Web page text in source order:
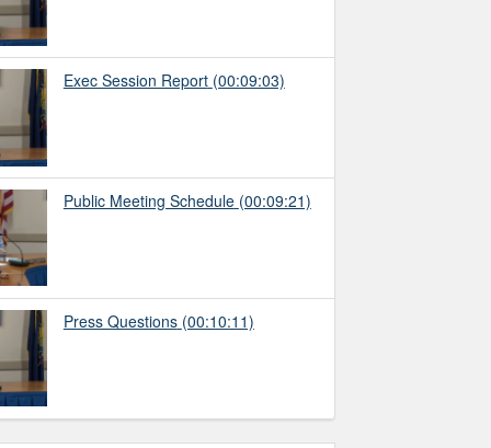
Exec Session Report (00:09:03)
Public Meeting Schedule (00:09:21)
Press Questions (00:10:11)